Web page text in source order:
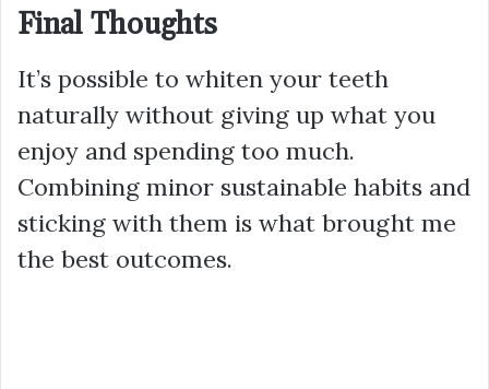
Final Thoughts
It’s possible to whiten your teeth
naturally without giving up what you
enjoy and spending too much.
Combining minor sustainable habits and
sticking with them is what brought me
the best outcomes.